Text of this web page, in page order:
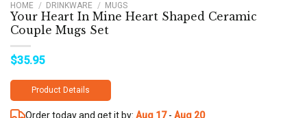
HOME / DRINKWARE / MUGS
Your Heart In Mine Heart Shaped Ceramic
Couple Mugs Set
$35.95
Product Details
Order today and get it by: Aug 17- Aug 20